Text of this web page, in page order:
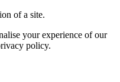
of a site.
your experience of our
policy.